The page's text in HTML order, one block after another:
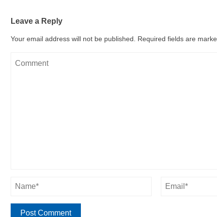
Leave a Reply
Your email address will not be published. Required fields are